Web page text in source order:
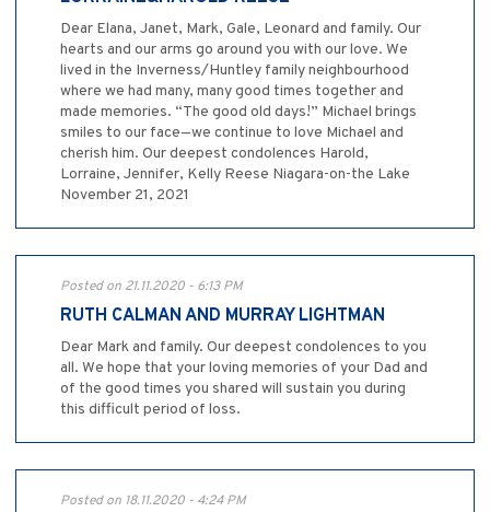
Dear Elana, Janet, Mark, Gale, Leonard and family. Our
hearts and our arms go around you with our love. We
lived in the Inverness/Huntley family neighbourhood
where we had many, many good times together and
made memories. “The good old days!” Michael brings
smiles to our face—we continue to love Michael and
cherish him. Our deepest condolences Harold,
Lorraine, Jennifer, Kelly Reese Niagara-on-the Lake
November 21, 2021
Posted on 21.11.2020 - 6:13 PM
RUTH CALMAN AND MURRAY LIGHTMAN
Dear Mark and family. Our deepest condolences to you
all. We hope that your loving memories of your Dad and
of the good times you shared will sustain you during
this difficult period of loss.
Posted on 18.11.2020 - 4:24 PM